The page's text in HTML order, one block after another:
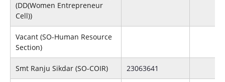
(DD(Women Entrepreneur
Cell))
Vacant (SO-Human Resource
Section)
Smt Ranju Sikdar (SO-COIR) 23063641